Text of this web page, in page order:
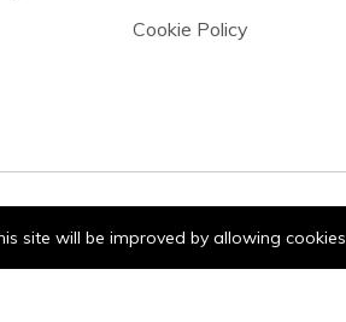
Cookie Policy
site will be improved by allowing cookies